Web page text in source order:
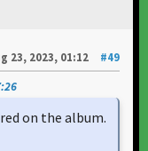
23, 2023, 01:12
#49
on the album.